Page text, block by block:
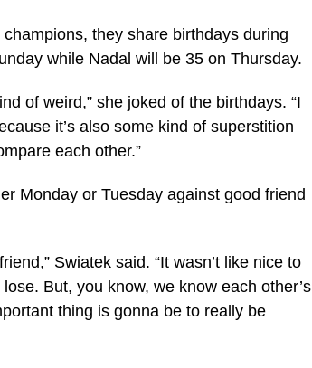
they share birthdays during
while Nadal will be 35 on Thursday.
of weird,” she joked of the birthdays. “I
it’s also some kind of superstition
each other.”
Monday or Tuesday against good friend
Swiatek said. “It wasn’t like nice to
But, you know, we know each other’s
thing is gonna be to really be